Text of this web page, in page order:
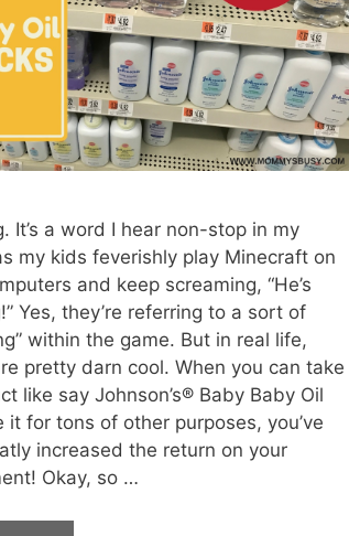
It’s a word I hear non-stop in my
my kids feverishly play Minecraft on
and keep screaming, “He’s
Yes, they’re referring to a sort of
within the game. But in real life,
pretty darn cool. When you can take
like say Johnson’s® Baby Baby Oil
it for tons of other purposes, you’ve
increased the return on your
Okay, so …